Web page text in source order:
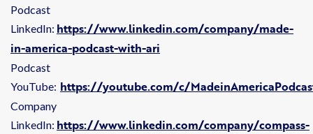
Podcast
LinkedIn: https://www.linkedin.com/company/made-
in-america-podcast-with-ari
Podcast
YouTube: https://youtube.com/c/
Company
LinkedIn: https://www.linkedin.com/company/compass-